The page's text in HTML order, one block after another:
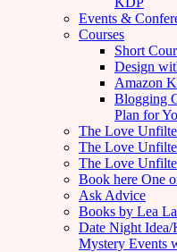
Events &
Courses
Short
Design
Amazon
Blogging
Plan for
The Love
The Love
The Love
Book here One
Ask Advice
Books by Lea
Date Night Idea/
Mystery Events